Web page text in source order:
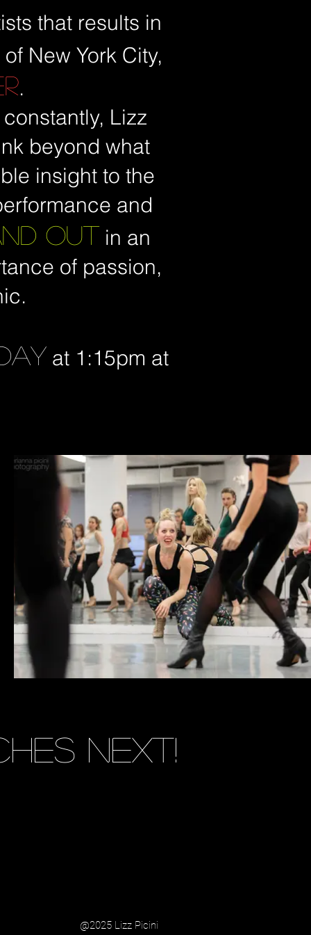
that results in
New York City,
.
Lizz
beyond what
insight to the
and
OUT in an
of passion,
at 1:15pm at
next!
@2025 Lizz Picini